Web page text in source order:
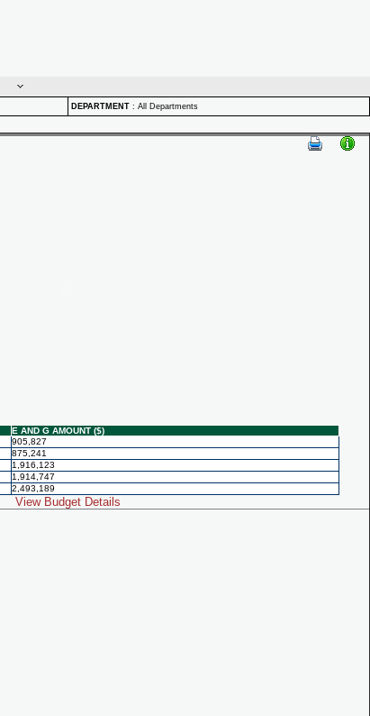
DEPARTMENT : All Departments
E AND G AMOUNT ($)
905,827
875,241
1,916,123
1,914,747
2,493,189
View Budget Details